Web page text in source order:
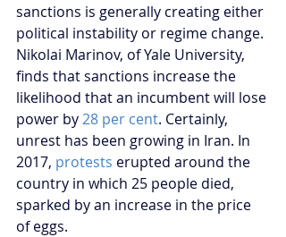
sanctions is generally creating either
political instability or regime change.
Nikolai Marinov, of Yale University,
finds that sanctions increase the
likelihood that an incumbent will lose
power by 28 per cent. Certainly,
unrest has been growing in Iran. In
2017, protests erupted around the
country in which 25 people died,
sparked by an increase in the price
of eggs.